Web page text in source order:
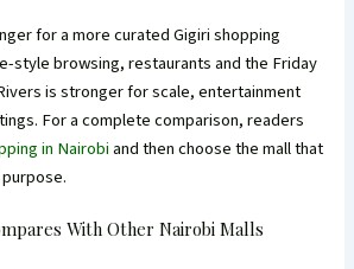
for a more curated Gigiri shopping
style browsing, restaurants and the Friday
is stronger for scale, entertainment
For a complete comparison, readers
in Nairobiand then choose the mall that
With Other Nairobi Malls